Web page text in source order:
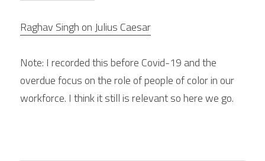
Raghav Singh on Julius Caesar
Note: I recorded this before Covid-19 and the
overdue focus on the role of people of color in our
workforce. I think it still is relevant so here we go.